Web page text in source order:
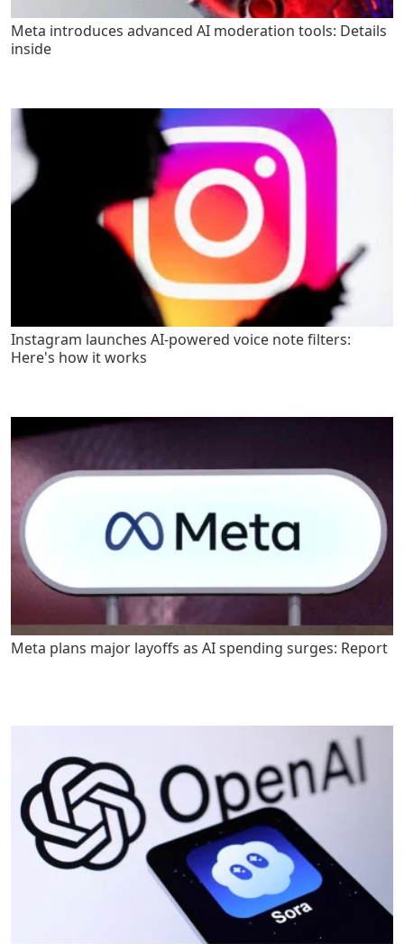
Meta introduces advanced AI moderation tools: Details
inside
Instagram launches AI-powered voice note filters:
Here's how it works
Meta plans major layoffs as AI spending surges: Report